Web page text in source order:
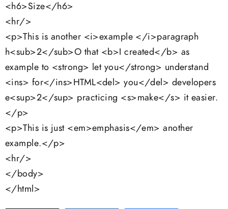
<h6>Size</h6>
<hr/>
<p>This is another <i>example </i>paragraph
h<sub>2</sub>O that <b>I created</b> as
example to <strong> let you</strong> understand
<ins> for</ins>HTML<del> you</del> developers
e<sup>2</sup> practicing <s>make</s> it easier.
</p>
<p>This is just <em>emphasis</em> another
example.</p>
<hr/>
</body>
</html>